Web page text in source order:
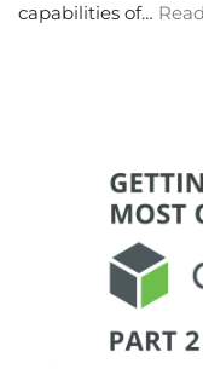
capabilities of…